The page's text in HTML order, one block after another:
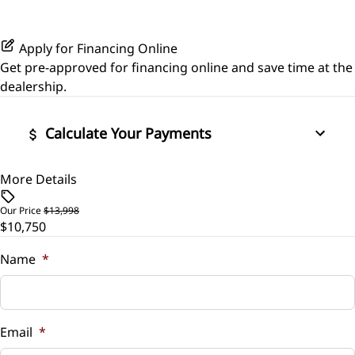
Stability Control
Tire Pressure Monitor
Traction Control
Passenger Vanity Mirror
Power Door Locks
Security System
Tilt Steering Wheel
Seat Memory
Apply for Financing Online
Get pre-approved forfinancing onlineand save time at the
dealership.
Calculate Your Payments
Vehicle Price
Trade-In Value
More Details
Our Price$13,998
$10,750
Name *
Email *